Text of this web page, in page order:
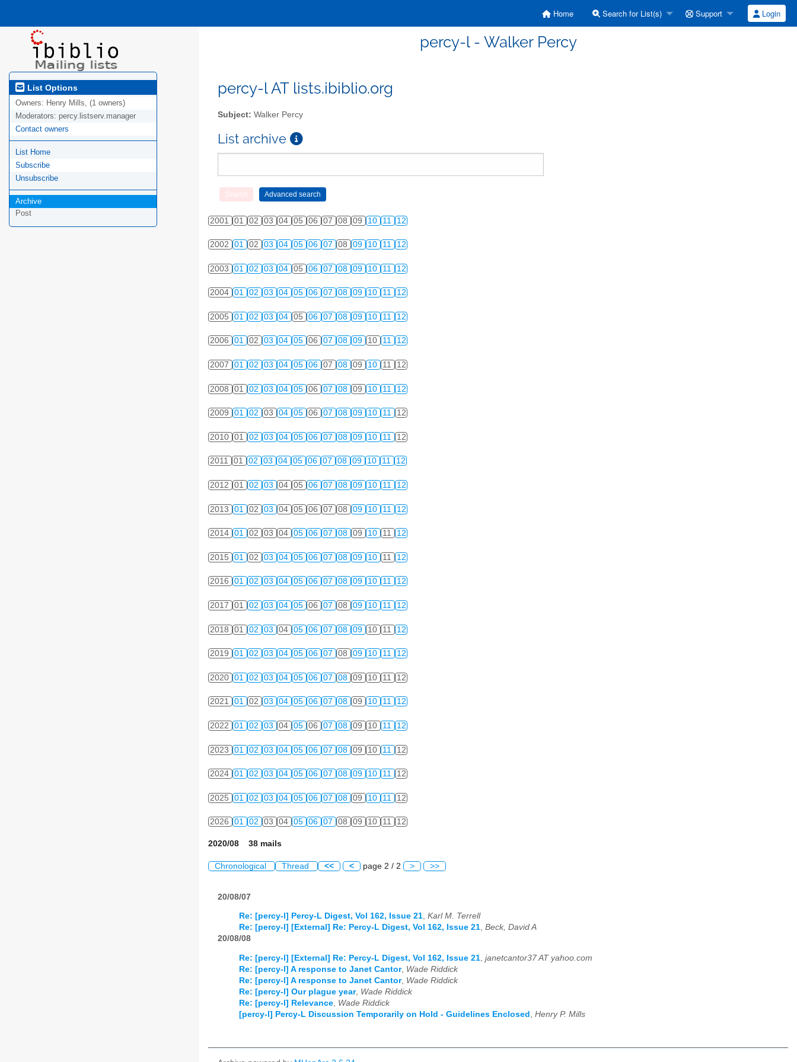
Home Search for List(s) Support Login
percy-l - Walker Percy
List Options
Owners: Henry Mills, (1 owners)
Moderators: percy.listserv.manager
Contact owners
List Home
Subscribe
Unsubscribe
Archive
Post
percy-l AT lists.ibiblio.org
Subject: Walker Percy
List archive
2001 01 02 03 04 05 06 07 08 09 10 11 12
2002 01 02 03 04 05 06 07 08 09 10 11 12
2003 01 02 03 04 05 06 07 08 09 10 11 12
2004 01 02 03 04 05 06 07 08 09 10 11 12
2005 01 02 03 04 05 06 07 08 09 10 11 12
2006 01 02 03 04 05 06 07 08 09 10 11 12
2007 01 02 03 04 05 06 07 08 09 10 11 12
2008 01 02 03 04 05 06 07 08 09 10 11 12
2009 01 02 03 04 05 06 07 08 09 10 11 12
2010 01 02 03 04 05 06 07 08 09 10 11 12
2011 01 02 03 04 05 06 07 08 09 10 11 12
2012 01 02 03 04 05 06 07 08 09 10 11 12
2013 01 02 03 04 05 06 07 08 09 10 11 12
2014 01 02 03 04 05 06 07 08 09 10 11 12
2015 01 02 03 04 05 06 07 08 09 10 11 12
2016 01 02 03 04 05 06 07 08 09 10 11 12
2017 01 02 03 04 05 06 07 08 09 10 11 12
2018 01 02 03 04 05 06 07 08 09 10 11 12
2019 01 02 03 04 05 06 07 08 09 10 11 12
2020 01 02 03 04 05 06 07 08 09 10 11 12
2021 01 02 03 04 05 06 07 08 09 10 11 12
2022 01 02 03 04 05 06 07 08 09 10 11 12
2023 01 02 03 04 05 06 07 08 09 10 11 12
2024 01 02 03 04 05 06 07 08 09 10 11 12
2025 01 02 03 04 05 06 07 08 09 10 11 12
2026 01 02 03 04 05 06 07 08 09 10 11 12
2020/08 38 mails
Chronological Thread << < page 2 / 2 > >>
20/08/07
Re: [percy-l] Percy-L Digest, Vol 162, Issue 21, Karl M. Terrell
Re: [percy-l] [External] Re: Percy-L Digest, Vol 162, Issue 21, Beck, David A
20/08/08
Re: [percy-l] [External] Re: Percy-L Digest, Vol 162, Issue 21 janetcantor37 AT yahoo.com
Re: [percy-l] A response to Janet Cantor, Wade Riddick
Re: [percy-l] A response to Janet Cantor, Wade Riddick
Re: [percy-l] Our plague year, Wade Riddick
Re: [percy-l] Relevance Wade Riddick
[percy-l] Percy-L Discussion Temporarily on Hold - Guidelines Enclosed Henry P. Mills